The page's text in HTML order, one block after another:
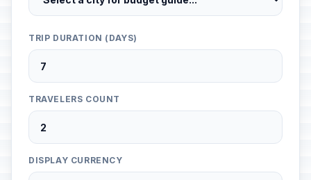
TRIP DURATION (DAYS)
TRAVELERS COUNT
DISPLAY CURRENCY